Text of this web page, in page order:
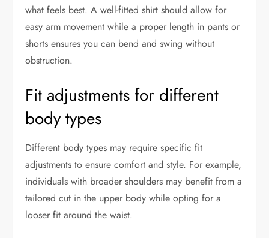
what feels best. A well-fitted shirt should allow for
easy arm movement while a proper length in pants or
shorts ensures you can bend and swing without
obstruction.
Fit adjustments for different
body types
Different body types may require specific fit
adjustments to ensure comfort and style. For example,
individuals with broader shoulders may benefit from a
tailored cut in the upper body while opting for a
looser fit around the waist.